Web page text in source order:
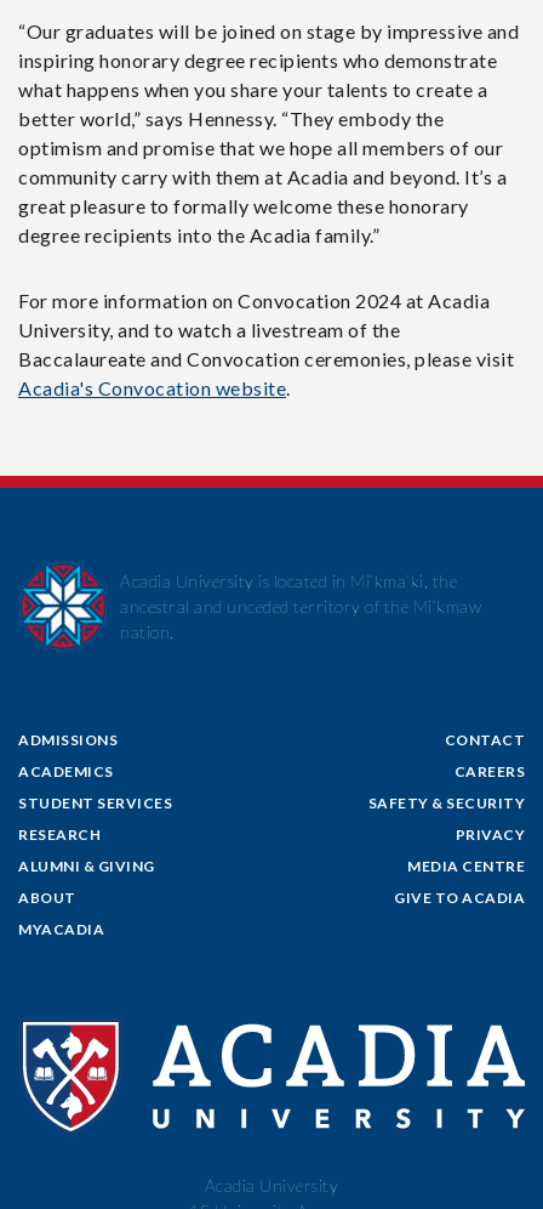
“Our graduates will be joined on stage by impressive and
inspiring honorary degree recipients who demonstrate
what happens when you share your talents to create a
better world,” says Hennessy. “They embody the
optimism and promise that we hope all members of our
community carry with them at Acadia and beyond. It’s a
great pleasure to formally welcome these honorary
degree recipients into the Acadia family.”
For more information on Convocation 2024 at Acadia
University, and to watch a livestream of the
Baccalaureate and Convocation ceremonies, please visit
Acadia's Convocation website.
ADMISSIONS
ACADEMICS
STUDENT SERVICES
RESEARCH
ALUMNI & GIVING
ABOUT
MYACADIA
CONTACT
CAREERS
SAFETY & SECURITY
PRIVACY
MEDIA CENTRE
GIVE TO ACADIA
Acadia University is located in Mi’kma’ki, the
ancestral and unceded territory of the Mi’kmaw
nation.
Acadia University